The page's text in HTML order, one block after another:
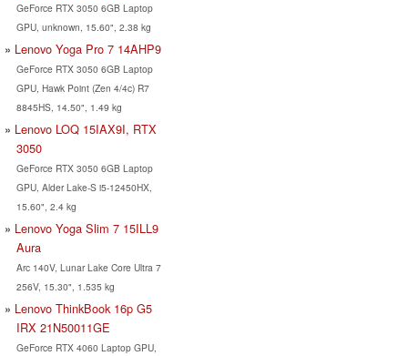
GeForce RTX 3050 6GB Laptop
GPU, unknown, 15.60", 2.38 kg
Lenovo Yoga Pro 7 14AHP9
GeForce RTX 3050 6GB Laptop
GPU, Hawk Point (Zen 4/4c) R7
8845HS, 14.50", 1.49 kg
Lenovo LOQ 15IAX9I, RTX
3050
GeForce RTX 3050 6GB Laptop
GPU, Alder Lake-S i5-12450HX,
15.60", 2.4 kg
Lenovo Yoga Slim 7 15ILL9
Aura
Arc 140V, Lunar Lake Core Ultra 7
256V, 15.30", 1.535 kg
Lenovo ThinkBook 16p G5
IRX 21N50011GE
GeForce RTX 4060 Laptop GPU,